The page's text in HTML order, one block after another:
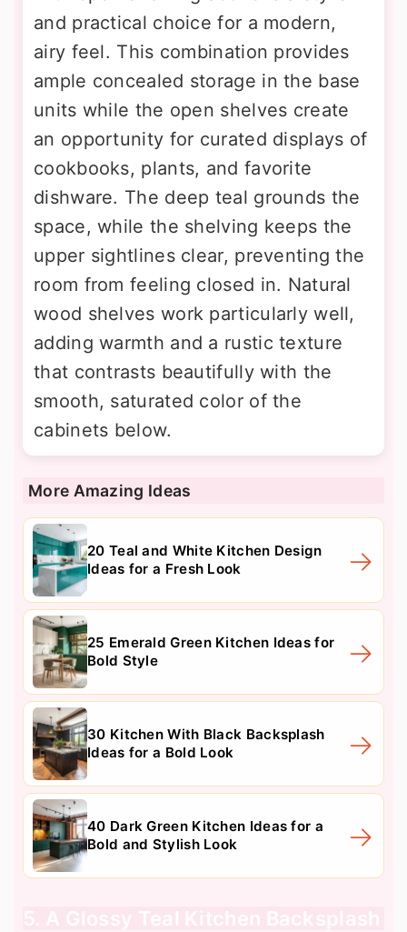
and practical choice for a modern,
airy feel. This combination provides
ample concealed storage in the base
units while the open shelves create
an opportunity for curated displays of
cookbooks, plants, and favorite
dishware. The deep teal grounds the
space, while the shelving keeps the
upper sightlines clear, preventing the
room from feeling closed in. Natural
wood shelves work particularly well,
adding warmth and a rustic texture
that contrasts beautifully with the
smooth, saturated color of the
cabinets below.
More Amazing Ideas
20 Teal and White Kitchen Design
Ideas for a Fresh Look
25 Emerald Green Kitchen Ideas for
Bold Style
30 Kitchen With Black Backsplash
Ideas for a Bold Look
40 Dark Green Kitchen Ideas for a
Bold and Stylish Look
5. A Glossy Teal Kitchen Backsplash